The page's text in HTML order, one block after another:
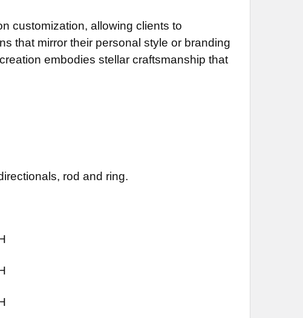
customization, allowing clients to
that mirror their personal style or branding
embodies stellar craftsmanship that
rod and ring.